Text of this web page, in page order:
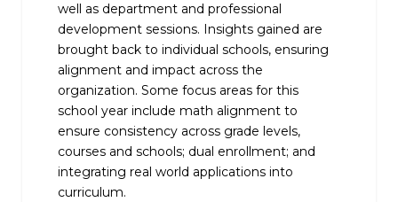
well as department and professional
development sessions. Insights gained are
brought back to individual schools, ensuring
alignment and impact across the
organization. Some focus areas for this
school year include math alignment to
ensure consistency across grade levels,
courses and schools; dual enrollment; and
integrating real world applications into
curriculum.